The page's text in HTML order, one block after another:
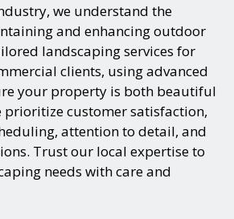
we understand the
and enhancing outdoor
landscaping services for
clients, using advanced
your property is both beautiful
prioritize customer satisfaction,
attention to detail, and
Trust our local expertise to
needs with care and